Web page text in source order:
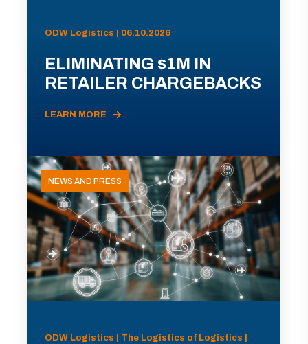
ODW Logistics | 06.10.2026
ELIMINATING $1M IN
RETAILER CHARGEBACKS
LEARN MORE
NEWS AND PRESS
ODW Logistics | The Logistics of Logistics |